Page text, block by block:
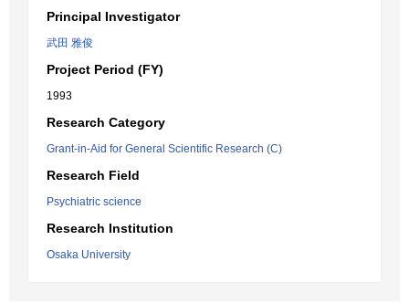
Principal Investigator
武田 雅俊
Project Period (FY)
1993
Research Category
Grant-in-Aid for General Scientific Research (C)
Research Field
Psychiatric science
Research Institution
Osaka University